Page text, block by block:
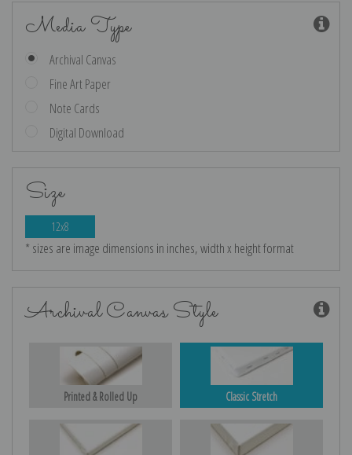
Media Type
Archival Canvas
Fine Art Paper
Note Cards
Digital Download
Size
12x8
* sizes are image dimensions in inches, width x height format
Archival Canvas Style
Printed & Rolled Up Classic Stretch